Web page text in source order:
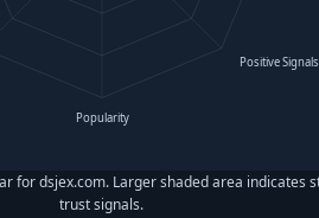
Positive Signals
Popularity
for dsjex.com. Larger shaded area indicates
trust signals.